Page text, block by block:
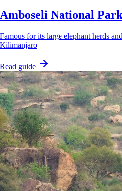
Amboseli National Park
Famous for its large elephant herds
Kilimanjaro
Read guide